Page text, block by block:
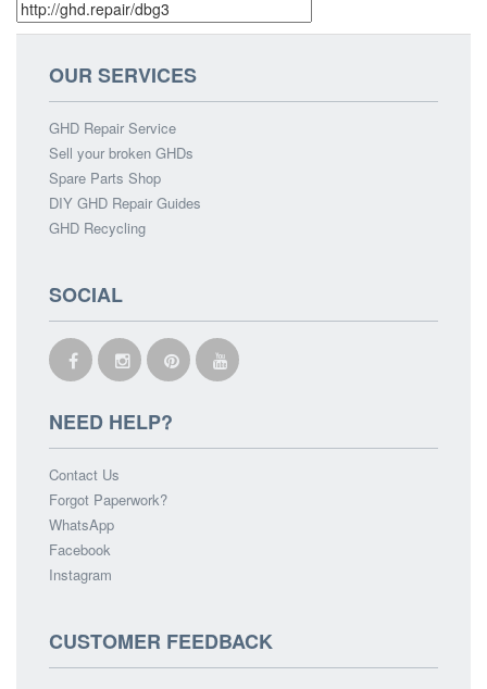
OUR SERVICES
GHD Repair Service
Sell your broken GHDs
Spare Parts Shop
DIY GHD Repair Guides
GHD Recycling
SOCIAL
NEED HELP?
Contact Us
Forgot Paperwork?
WhatsApp
Facebook
Instagram
CUSTOMER FEEDBACK